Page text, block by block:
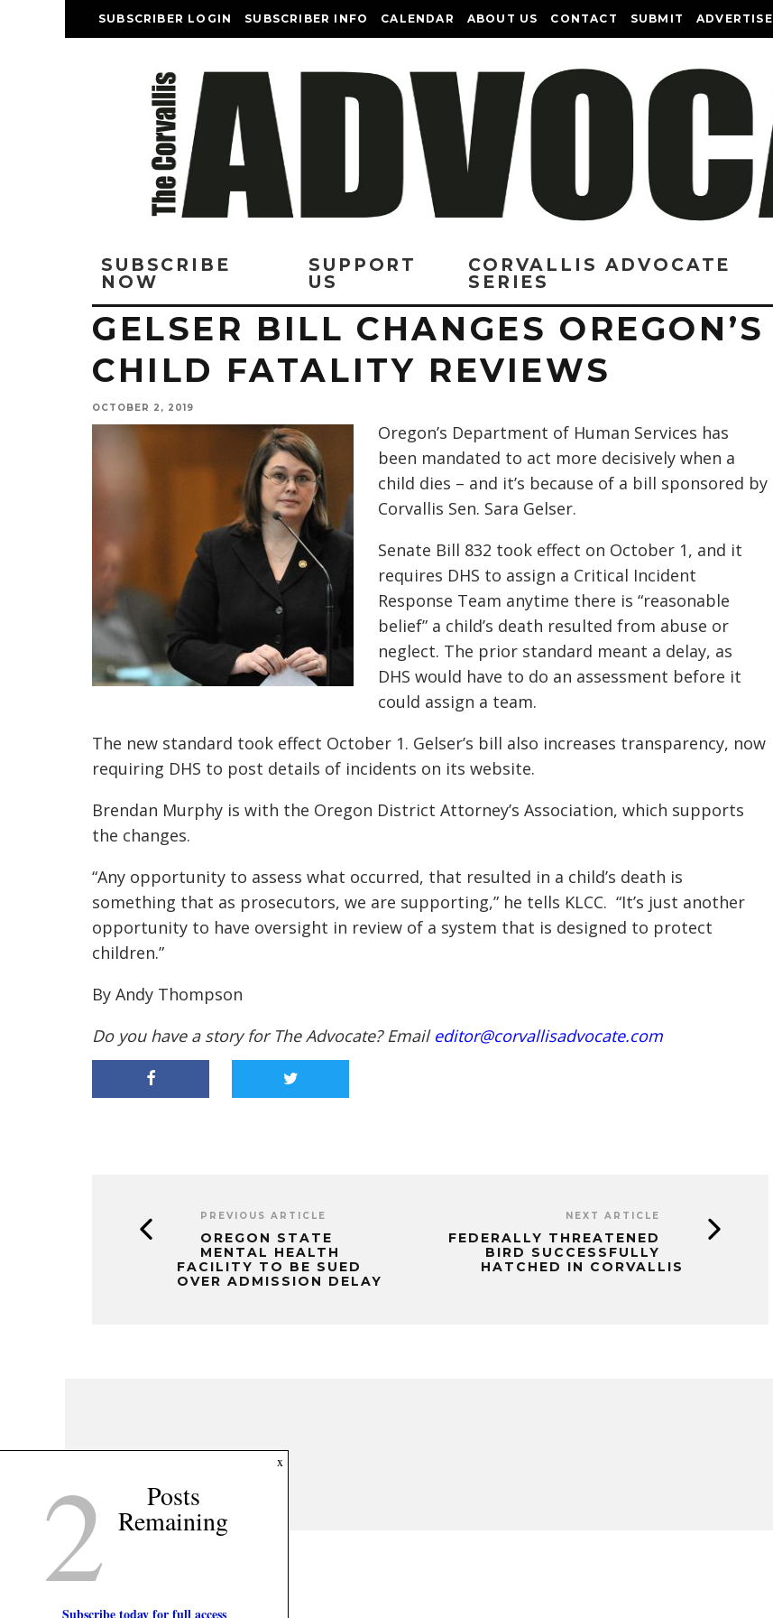
SUBSCRIBER LOGIN SUBSCRIBER INFO CALENDAR ABOUT US CONTACT SUBMIT ADVERTISE
SUBSCRIBE
NOW
SUPPORT
US
CORVALLIS ADVOCATE
SERIES
GELSER BILL CHANGES OREGON’S
CHILD FATALITY REVIEWS
OCTOBER 2, 2019
Oregon’s Department of Human Services has
been mandated to act more decisively when a
child dies – and it’s because of a bill sponsored by
Corvallis Sen. Sara Gelser.
Senate Bill 832 took effect on October 1, and it
requires DHS to assign a Critical Incident
Response Team anytime there is “reasonable
belief” a child’s death resulted from abuse or
neglect. The prior standard meant a delay, as
DHS would have to do an assessment before it
could assign a team.
The new standard took effect October 1. Gelser’s bill also increases transparency, now
requiring DHS to post details of incidents on its website.
Brendan Murphy is with the Oregon District Attorney’s Association, which supports
the changes.
“Any opportunity to assess what occurred, that resulted in a child’s death is
something that as prosecutors, we are supporting,” he tells KLCC. “It’s just another
opportunity to have oversight in review of a system that is designed to protect
children.”
By Andy Thompson
Do you have a story for The Advocate? Email editor@corvallisadvocate.com
PREVIOUS ARTICLE
OREGON STATE
MENTAL HEALTH
FACILITY TO BE SUED
OVER ADMISSION DELAY
NEXT ARTICLE
FEDERALLY THREATENED
BIRD SUCCESSFULLY
HATCHED IN CORVALLIS
x
2 Posts
Remaining
Subscribe today for full access